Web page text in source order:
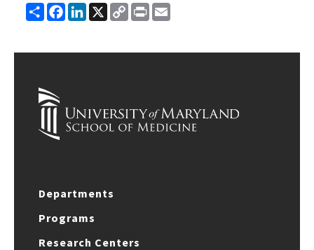
ShareFacebook
LinkedIn
X
Copy
Link
Print
Departments
Programs
Research Centers